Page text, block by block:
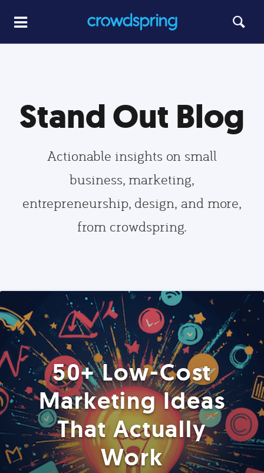
Stand Out Blog
Actionable insights on small
business, marketing,
entrepreneurship, design, and more,
from crowdspring.
50+ Low-Cost
Marketing Ideas
That Actually
Work